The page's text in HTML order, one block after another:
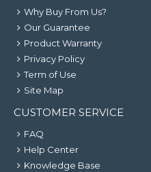
Why Buy From Us?
Our Guarantee
Product Warranty
Privacy Policy
Term of Use
Site Map
CUSTOMER SERVICE
FAQ
Help Center
Knowledge Base